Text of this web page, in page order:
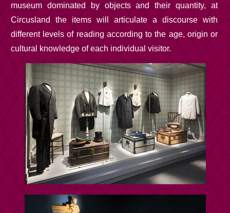
museum dominated by objects and their quantity, at
Circusland the items will articulate a discourse with
different levels of reading according to the age, origin or
cultural knowledge of each individual visitor.